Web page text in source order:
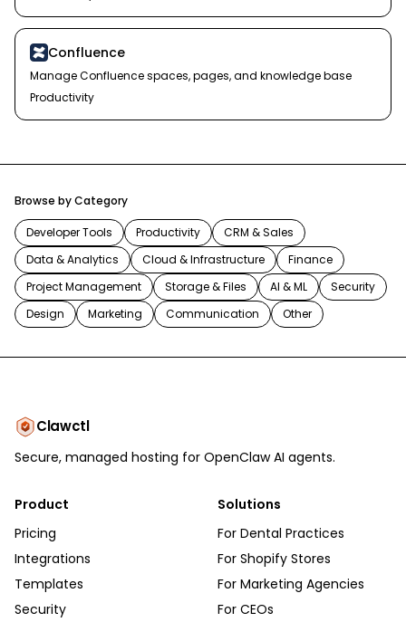
Confluence
Manage Confluence spaces, pages, and knowledge base
Productivity
Browse by Category
Developer Tools Productivity
CRM & Sales
Data & Analytics
Cloud & Infrastructure
Finance
Project Management
Storage & Files AI & ML
Security
Design
Marketing Communication Other
Clawctl
Secure, managed hosting for OpenClaw AI agents.
Product
Pricing
Integrations
Templates
Security
Solutions
For Dental Practices
For Shopify Stores
For Marketing Agencies
For CEOs